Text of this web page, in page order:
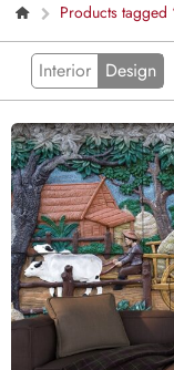
Products tagged
Interior Design